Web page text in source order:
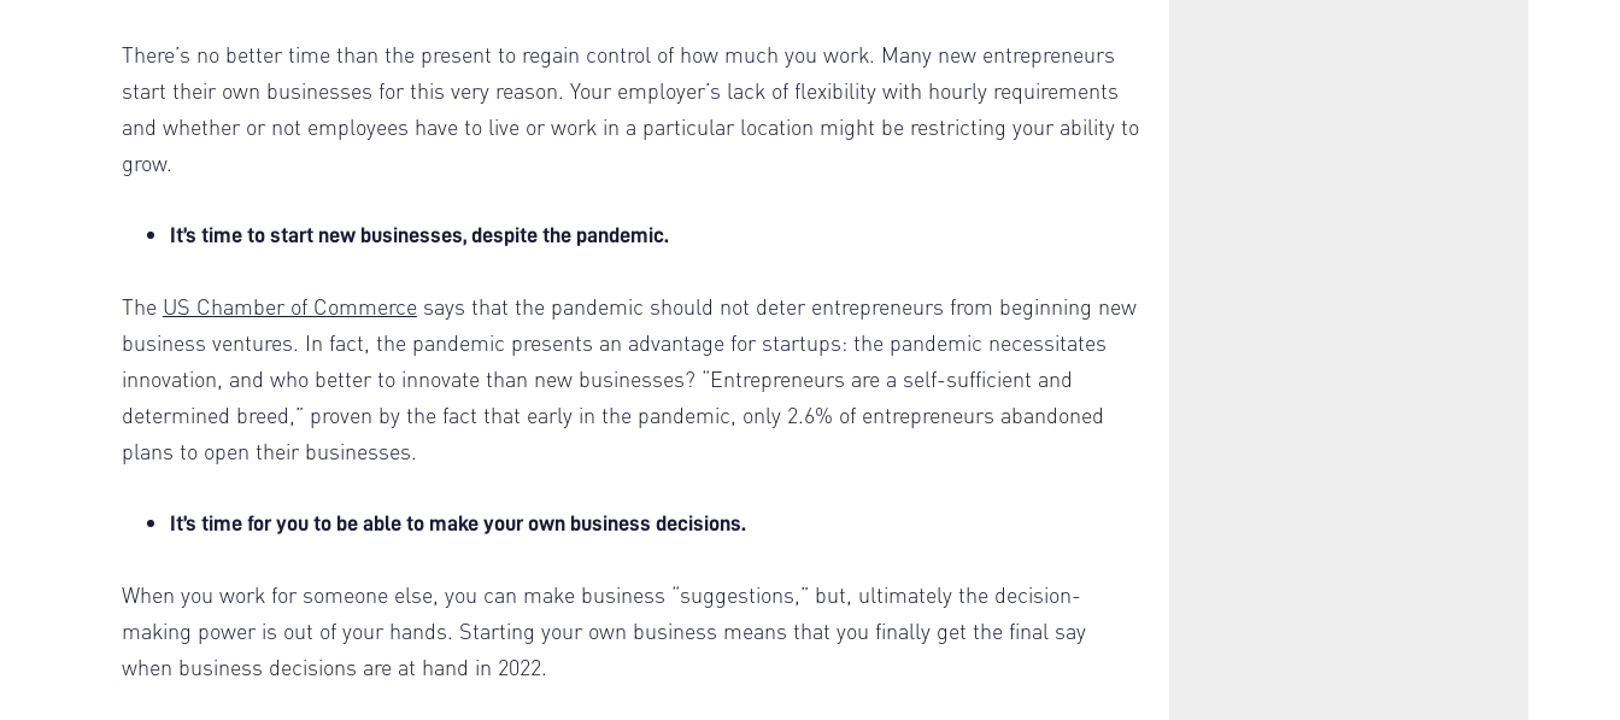
There’s no better time than the present to regain control of how much you work. Many new entrepreneurs
start their own businesses for this very reason. Your employer’s lack of flexibility with hourly requirements
and whether or not employees have to live or work in a particular location might be restricting your ability to
grow.
It’s time to start new businesses, despite the pandemic.
The US Chamber of Commercesays that the pandemic should not deter entrepreneurs from beginning new
business ventures. In fact, the pandemic presents an advantage for startups: the pandemic necessitates
innovation, and who better to innovate than new businesses? “Entrepreneurs are a self-sufficient and
determined breed,” proven by the fact that early in the pandemic, only 2.6% of entrepreneurs abandoned
plans to open their businesses.
It’s time for you to be able to make your own business decisions.
When you work for someone else, you can make business “suggestions,” but, ultimately the decision-
making power is out of your hands. Starting your own business means that you finally get the final say
when business decisions are at hand in 2022.